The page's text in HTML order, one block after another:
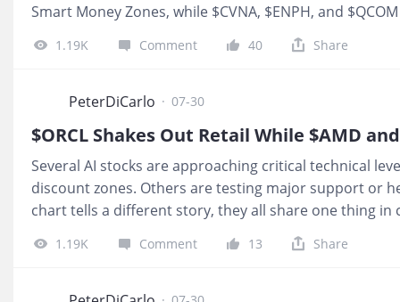
Smart Money Zones, while $CVNA, $ENPH, and
historically step back in. The question is not chasing
asymmetric setups are forming. 1.
$NEBIUS(NBIS)$
retracement back to the zone for a second entry. 2.
1.19K Comment 40 Share
PeterDiCarlo · 07-30
$ORCL Shakes Out Retail While $AMD
Several AI stocks are approaching critical technical
discount zones. Others are testing major support or
chart tells a different story, they all share one thing
why $NBIS, $AMD, $INTC, and $ORCL are among
$NEBIUS(NBIS)$ $NBIS is back into the short‑term
1.19K Comment 13 Share